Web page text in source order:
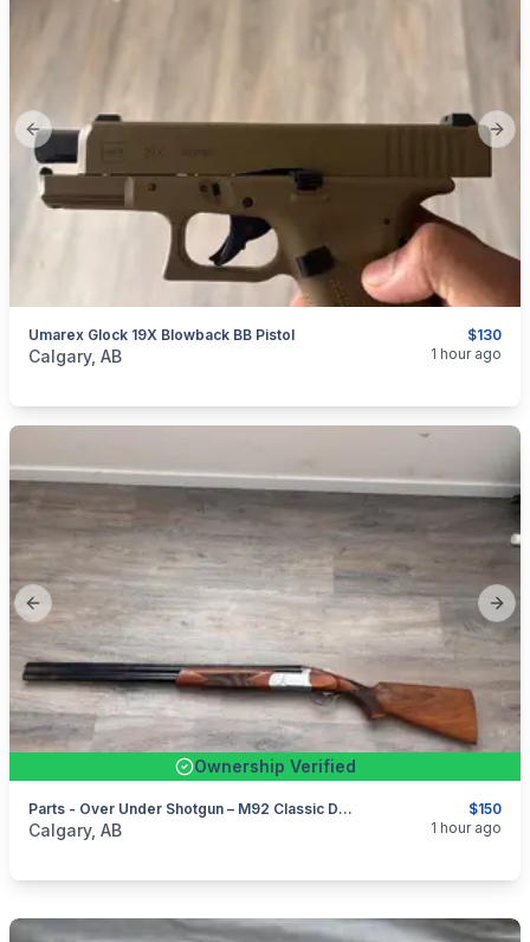
Previous slide
$130
Umarex Glock 19X Blowback BB Pistol
categories:Sporting Goods
Calgary, AB 1 hour ago
Previous slide
Ownership Verified
$150
Parts - Over Under Shotgun – M92 Classic Doubles – 12 Gauge – PARTS / DONOR
categories:Sporting GoodsGuns
Calgary, AB 1 hour ago